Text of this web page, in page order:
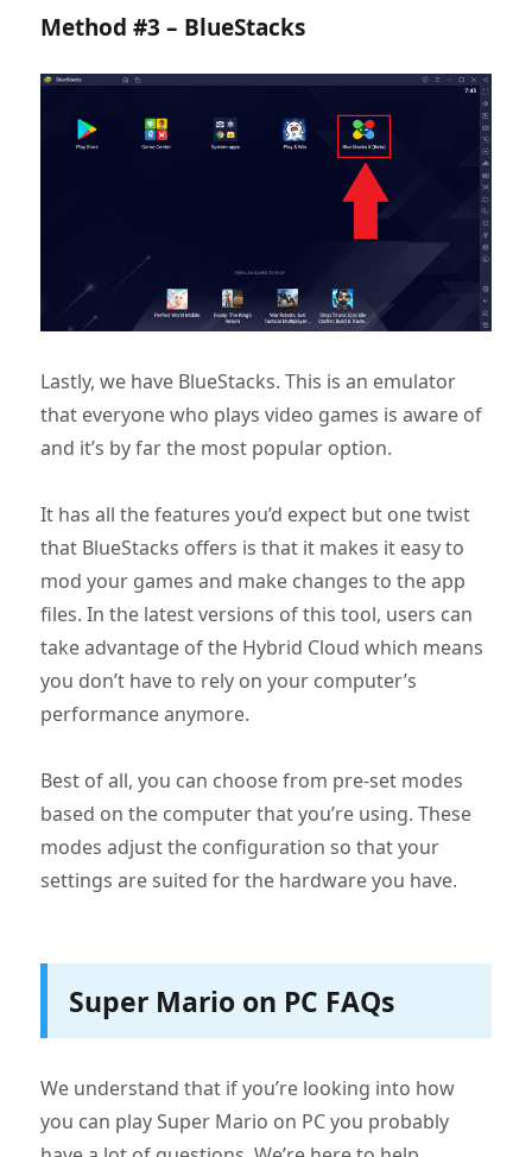
Method #3 – BlueStacks
Lastly, we have BlueStacks. This is an emulator
that everyone who plays video games is aware of
and it’s by far the most popular option.
It has all the features you’d expect but one twist
that BlueStacks offers is that it makes it easy to
mod your games and make changes to the app
files. In the latest versions of this tool, users can
take advantage of the Hybrid Cloud which means
you don’t have to rely on your computer’s
performance anymore.
Best of all, you can choose from pre-set modes
based on the computer that you’re using. These
modes adjust the configuration so that your
settings are suited for the hardware you have.
Super Mario on PC FAQs
We understand that if you’re looking into how
you can play Super Mario on PC you probably